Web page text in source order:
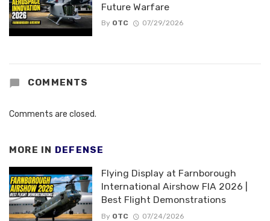
Future Warfare
By OTC 07/29/2026
COMMENTS
Comments are closed.
MORE IN DEFENSE
Flying Display at Farnborough
International Airshow FIA 2026 |
Best Flight Demonstrations
By OTC 07/24/2026